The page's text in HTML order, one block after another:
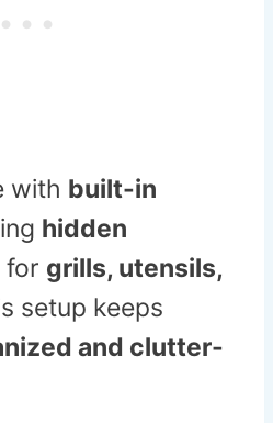
with built-in
hidden
for grills, utensils,
setup keeps
and clutter-